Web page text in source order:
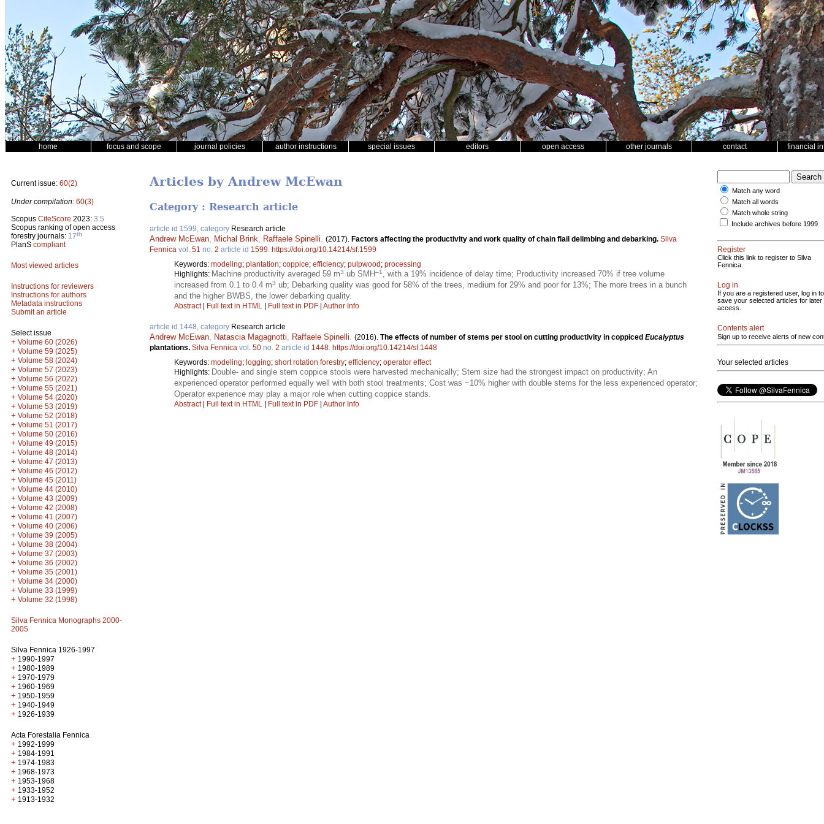
home focus and scope journal policies author instructions special issues editors open access other journals contact financial
Current issue: 60(2)
Under compilation: 60(3)
Scopus CiteScore 2023: 3.5
Scopus ranking of open access
forestry journals: 17th
PlanS compliant
Most viewed articles
Instructions for reviewers
Instructions for authors
Metadata instructions
Submit an article
Select issue
+ Volume 60 (2026)
+ Volume 59 (2025)
+ Volume 58 (2024)
+ Volume 57 (2023)
+ Volume 56 (2022)
+ Volume 55 (2021)
+ Volume 54 (2020)
+ Volume 53 (2019)
+ Volume 52 (2018)
+ Volume 51 (2017)
+ Volume 50 (2016)
+ Volume 49 (2015)
+ Volume 48 (2014)
+ Volume 47 (2013)
+ Volume 46 (2012)
+ Volume 45 (2011)
+ Volume 44 (2010)
+ Volume 43 (2009)
+ Volume 42 (2008)
+ Volume 41 (2007)
+ Volume 40 (2006)
+ Volume 39 (2005)
+ Volume 38 (2004)
+ Volume 37 (2003)
+ Volume 36 (2002)
+ Volume 35 (2001)
+ Volume 34 (2000)
+ Volume 33 (1999)
+ Volume 32 (1998)
Silva Fennica Monographs 2000-
2005
Silva Fennica 1926-1997
+ 1990-1997
+ 1980-1989
+ 1970-1979
+ 1960-1969
+ 1950-1959
+ 1940-1949
+ 1926-1939
Acta Forestalia Fennica
+ 1992-1999
+ 1984-1991
+ 1974-1983
+ 1968-1973
+ 1953-1968
+ 1933-1952
+ 1913-1932
Articles by Andrew McEwan
Category : Research article
article id 1599, category Research article
Andrew McEwan Michal Brink Raffaele Spinelli (2017). Factors affecting the productivity and work quality of chain flail delimbing and debarking. Silva
Fennica vol. 51 no. 2 article id 1599 https://doi.org/10.14214/sf.1599
Keywords: modeling; plantation; coppice; efficiency; pulpwood; processing
Highlights: Machine productivity averaged 59 m3 ub SMH–1
, with a 19% incidence of delay time; Productivity increased 70% if tree volume
increased from 0.1 to 0.4 m3 ub; Debarking quality was good for 58% of the trees, medium for 29% and poor for 13%; The more trees in a bunch
and the higher BWBS, the lower debarking quality.
Abstract| Full text in HTML | Full text in PDF | Author Info
article id 1448, category Research article
Andrew McEwan Natascia Magagnotti Raffaele Spinelli (2016). The effects of number of stems per stool on cutting productivity in coppiced Eucalyptus
plantations. Silva Fennica vol. 50 no. 2 article id 1448 https://doi.org/10.14214/sf.1448
Keywords: modeling; logging; short rotation forestry; efficiency; operator effect
Highlights: Double- and single stem coppice stools were harvested mechanically; Stem size had the strongest impact on productivity; An
experienced operator performed equally well with both stool treatments; Cost was ~10% higher with double stems for the less experienced operator;
Operator experience may play a major role when cutting coppice stands.
Abstract| Full text in HTML | Full text in PDF | Author Info
Match any word
Match all words
Match whole string
Include archives before 1999
Register
Click this link to register to Silva
Fennica.
Log in
If you are a registered user, log in to
save your selected articles for later
access.
Contents alert
Sign up to receive alerts of new
Your selected articles